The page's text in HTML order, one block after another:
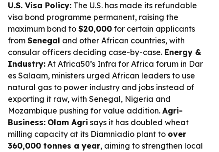
U.S. Visa Policy: The U.S. has made its refundable
visa bond programme permanent, raising the
maximum bond to $20,000 for certain applicants
from Senegal and other African countries, with
consular officers deciding case-by-case. Energy &
Industry: At Africa50’s Infra for Africa forum in Dar
es Salaam, ministers urged African leaders to use
natural gas to power industry and jobs instead of
exporting it raw, with Senegal, Nigeria and
Mozambique pushing for value addition. Agri-
Business: Olam Agri says it has doubled wheat
milling capacity at its Diamniadio plant to over
360,000 tonnes a year, aiming to strengthen local